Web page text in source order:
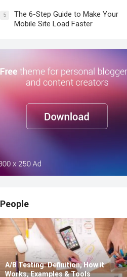
5
The 6-Step Guide to Make Your
Mobile Site Load Faster
People
A/B Testing: Definition, How it
Works, Examples & Tools